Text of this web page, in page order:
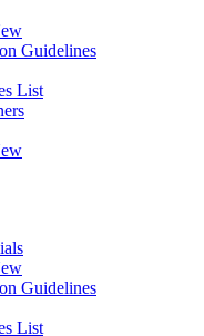
Guidelines
List
Guidelines
List